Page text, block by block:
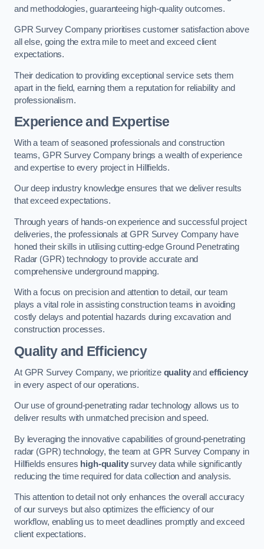
and methodologies, guaranteeing high-quality outcomes.
GPR Survey Company prioritises customer satisfaction above
all else, going the extra mile to meet and exceed client
expectations.
Their dedication to providing exceptional service sets them
apart in the field, earning them a reputation for reliability and
professionalism.
Experience and Expertise
With a team of seasoned professionals and construction
teams, GPR Survey Company brings a wealth of experience
and expertise to every project in Hillfields.
Our deep industry knowledge ensures that we deliver results
that exceed expectations.
Through years of hands-on experience and successful project
deliveries, the professionals at GPR Survey Company have
honed their skills in utilising cutting-edge Ground Penetrating
Radar (GPR) technology to provide accurate and
comprehensive underground mapping.
With a focus on precision and attention to detail, our team
plays a vital role in assisting construction teams in avoiding
costly delays and potential hazards during excavation and
construction processes.
Quality and Efficiency
At GPR Survey Company, we prioritize qualityand efficiency
in every aspect of our operations.
Our use of ground-penetrating radar technology allows us to
deliver results with unmatched precision and speed.
By leveraging the innovative capabilities of ground-penetrating
radar (GPR) technology, the team at GPR Survey Company in
Hillfields ensures high-qualitysurvey data while significantly
reducing the time required for data collection and analysis.
This attention to detail not only enhances the overall accuracy
of our surveys but also optimizes the efficiency of our
workflow, enabling us to meet deadlines promptly and exceed
client expectations.